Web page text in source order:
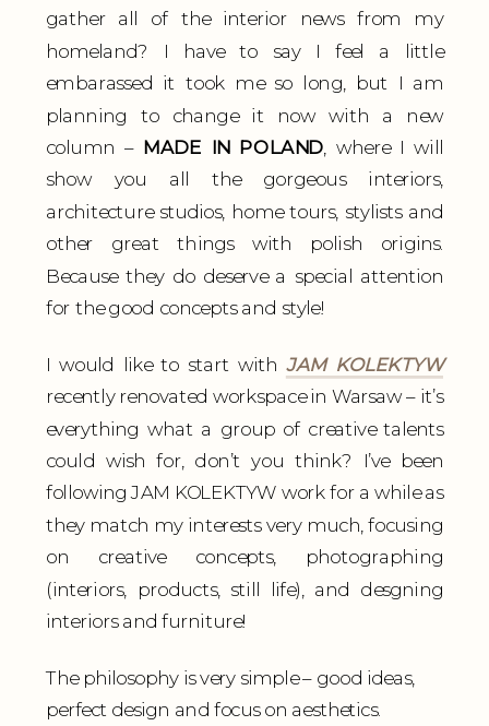
gather all of the interior news from my
homeland? I have to say I feel a little
embarassed it took me so long, but I am
planning to change it now with a new
column – MADE IN POLAND , where I will
show you all the gorgeous interiors,
architecture studios, home tours, stylists and
other great things with polish origins.
Because they do deserve a special attention
for the good concepts and style!
I would like to start withJAM KOLEKTYW
recently renovated workspace in Warsaw – it’s
everything what a group of creative talents
could wish for, don’t you think? I’ve been
following JAM KOLEKTYW work for a while as
they match my interests very much, focusing
on creative concepts, photographing
(interiors, products, still life), and desgning
interiors and furniture!
The philosophy is very simple – good ideas,
perfect design and focus on aesthetics.